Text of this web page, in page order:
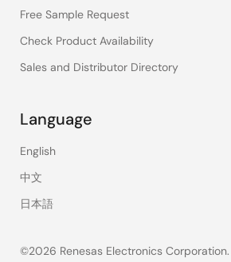
Free Sample Request
Check Product Availability
Sales and Distributor Directory
Language
English
中文
日本語
©2026 Renesas Electronics Corporation.